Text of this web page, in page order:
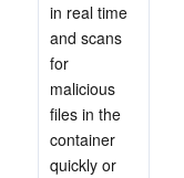
in real time
and scans
for
malicious
files in the
container
quickly or